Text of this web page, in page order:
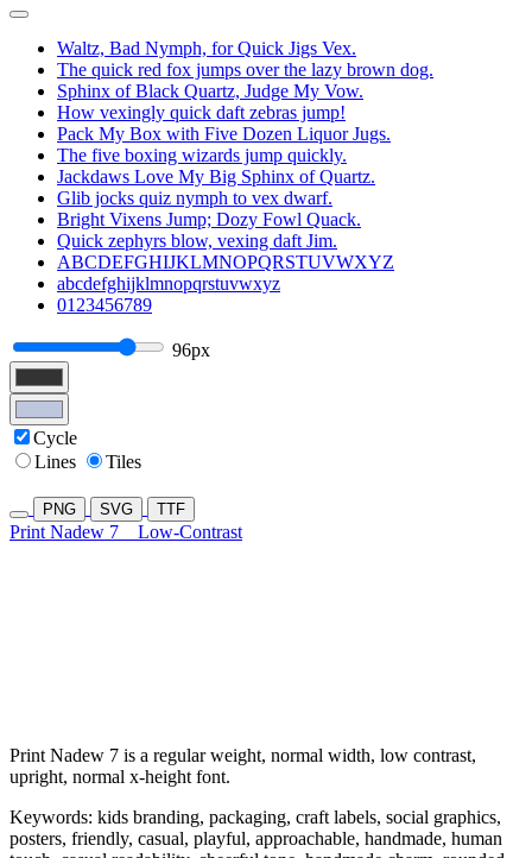
Waltz, Bad Nymph, for Quick Jigs Vex.
The quick red fox jumps over the lazy brown dog.
Sphinx of Black Quartz, Judge My Vow.
How vexingly quick daft zebras jump!
Pack My Box with Five Dozen Liquor Jugs.
The five boxing wizards jump quickly.
Jackdaws Love My Big Sphinx of Quartz.
Glib jocks quiz nymph to vex dwarf.
Bright Vixens Jump; Dozy Fowl Quack.
Quick zephyrs blow, vexing daft Jim.
ABCDEFGHIJKLMNOPQRSTUVWXYZ
abcdefghijklmnopqrstuvwxyz
0123456789
96px
Cycle
Lines
Tiles
PNG SVG TTF
Print Nadew 7 Low-Contrast
Print Nadew 7 is a regular weight, normal width, low contrast,
upright, normal x-height font.
Keywords: kids branding, packaging, craft labels, social graphics,
posters, friendly, casual, playful, approachable, handmade, human